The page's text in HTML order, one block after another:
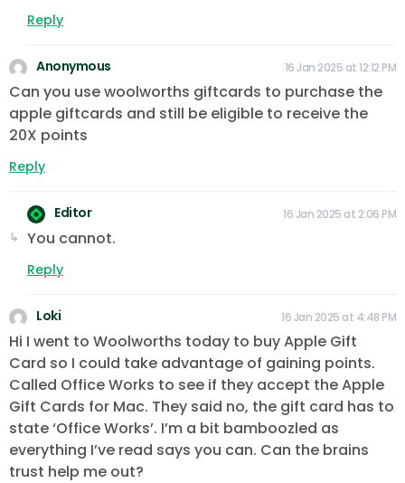
Reply
Anonymous 16 Jan 2025 at 12:12 PM
Can you use woolworths giftcards to purchase the
apple giftcards and still be eligible to receive the
20X points
Reply
Editor 16 Jan 2025 at 2:06 PM
You cannot.
Reply
Loki 16 Jan 2025 at 4:48 PM
Hi I went to Woolworths today to buy Apple Gift
Card so I could take advantage of gaining points.
Called Office Works to see if they accept the Apple
Gift Cards for Mac. They said no, the gift card has to
state ‘Office Works’. I’m a bit bamboozled as
everything I’ve read says you can. Can the brains
trust help me out?